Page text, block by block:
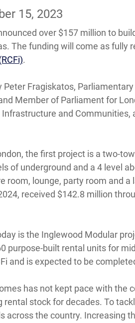
15, 2023
over $157 million to
The funding will come as fully
.
Fragiskatos,
Member of Parliament for
and
the first project is a two-
of underground and a 4 level
room, lounge, party room and
received $142.8 million
is the Inglewood Modular
purpose-built rental units for
and is expected to be
has not kept pace with the
rental stock for decades. To
across the country. Increasing